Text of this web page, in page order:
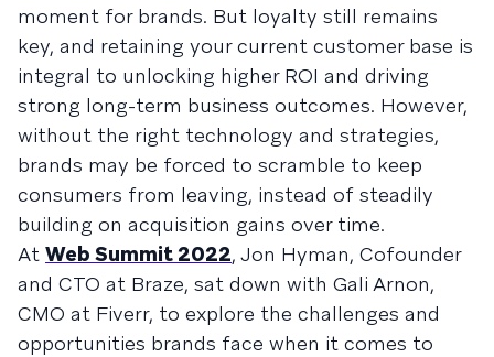
moment for brands. But loyalty still remains
key, and retaining your current customer base is
integral to unlocking higher ROI and driving
strong long-term business outcomes. However,
without the right technology and strategies,
brands may be forced to scramble to keep
consumers from leaving, instead of steadily
building on acquisition gains over time.
At Web Summit 2022, Jon Hyman, Cofounder
and CTO at Braze, sat down with Gali Arnon,
CMO at Fiverr, to explore the challenges and
opportunities brands face when it comes to